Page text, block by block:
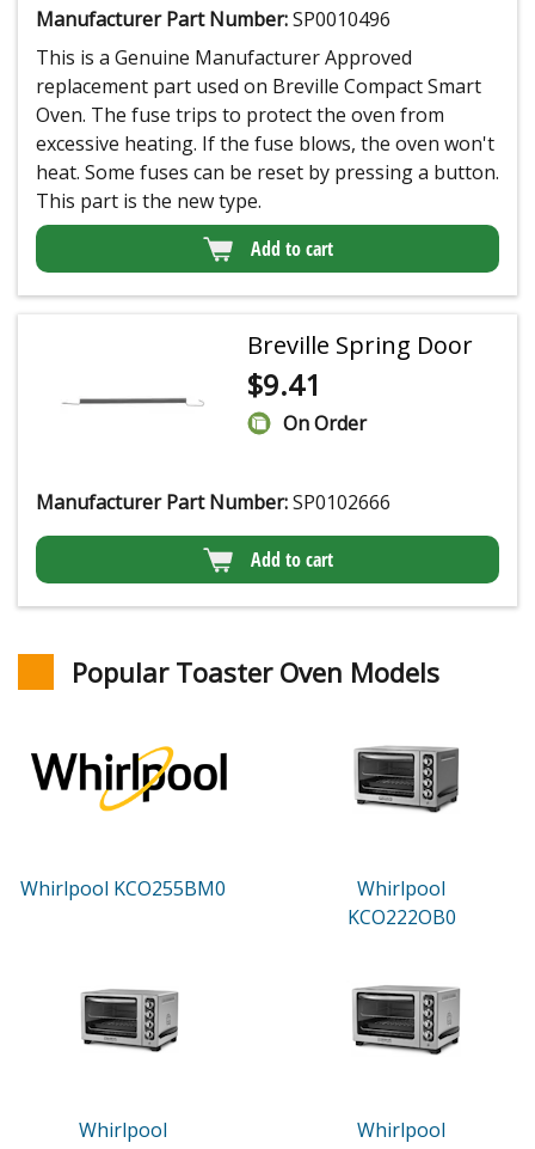
Manufacturer Part Number:SP0010496
This is a Genuine Manufacturer Approved
replacement part used on Breville Compact Smart
Oven. The fuse trips to protect the oven from
excessive heating. If the fuse blows, the oven won't
heat. Some fuses can be reset by pressing a button.
This part is the new type.
Add to cart
Breville Spring Door
$9.41
On Order
Manufacturer Part Number:SP0102666
Add to cart
Popular Toaster Oven Models
Whirlpool KCO255BM0
Whirlpool
KCO222OB0
Whirlpool
Whirlpool